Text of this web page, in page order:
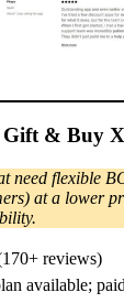
Gift & Buy
need flexible
at a lower
reviews)
available;